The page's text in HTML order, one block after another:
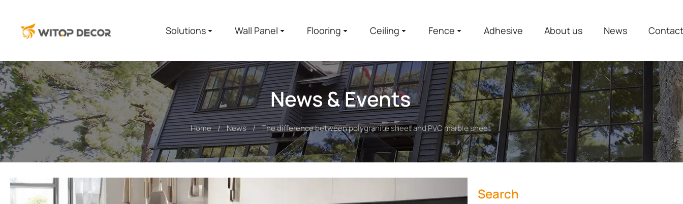
Solutions Wall Panel Flooring Ceiling Fence Adhesive About us News
News & Events
You are here: Home News The difference between polygranite sheet and PVC marble sheet
Search